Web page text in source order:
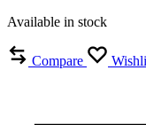
Available in stock
Compare